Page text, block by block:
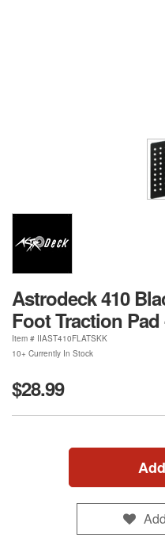
Astrodeck 410
Foot Traction Pad
Item # IIAST410FLATSKK
10+ Currently In Stock
$28.99